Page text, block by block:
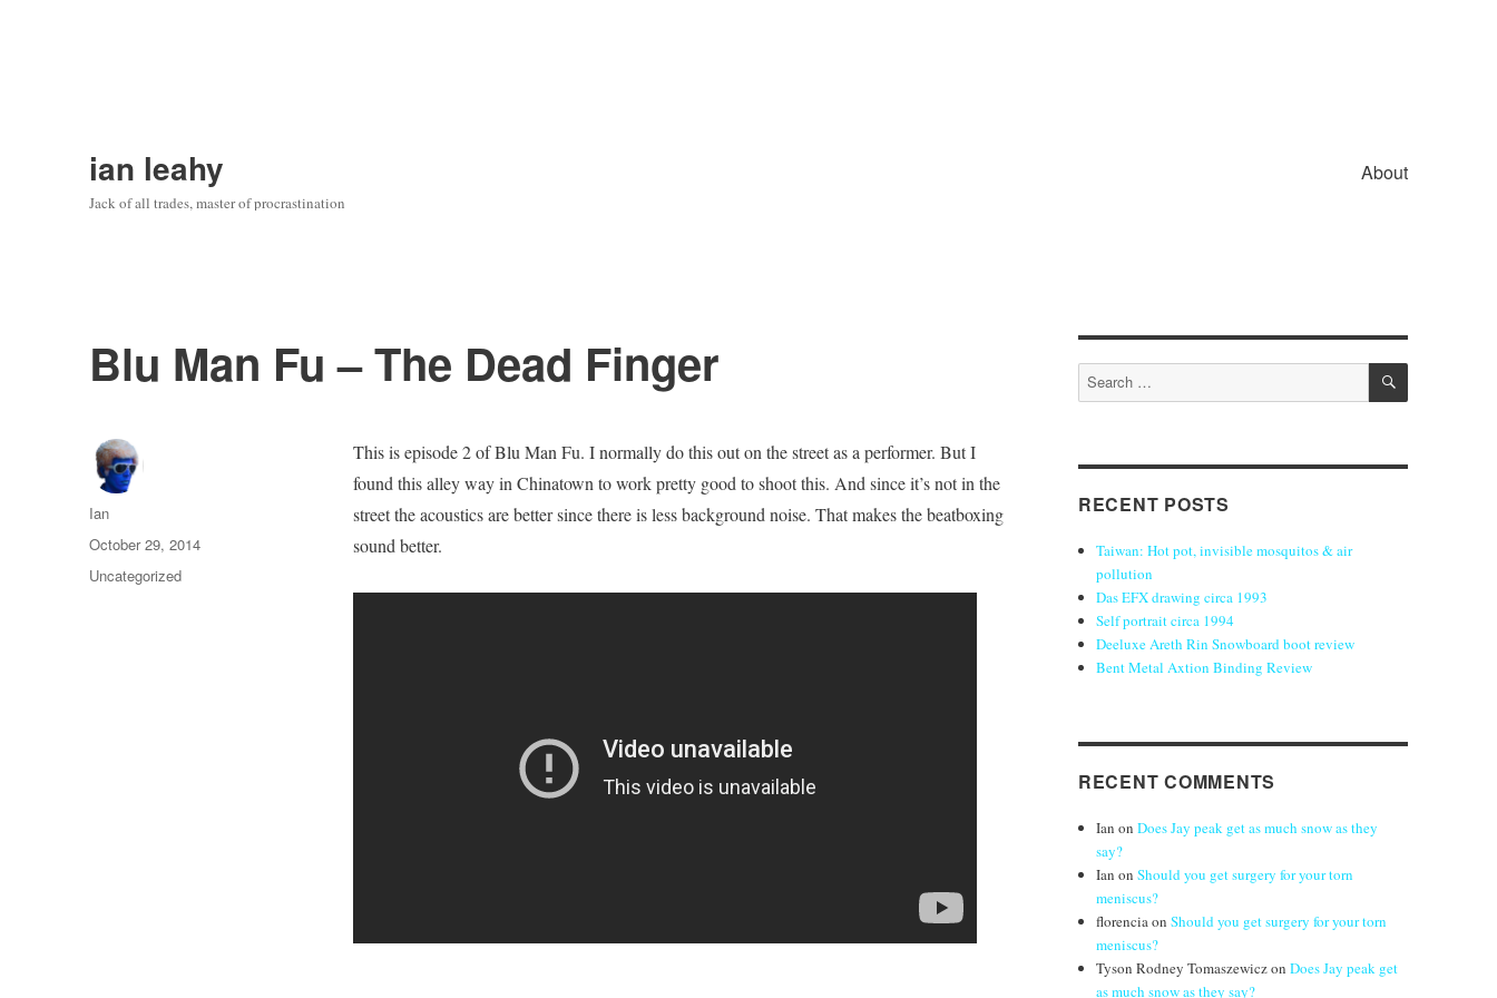
ian leahy
Jack of all trades, master of procrastination
About
Blu Man Fu – The Dead Finger
This is episode 2 of Blu Man Fu. I normally do this out on the street as a performer. But I
found this alley way in Chinatown to work pretty good to shoot this. And since it’s not in the
street the acoustics are better since there is less background noise. That makes the beatboxing
sound better.
Author
Ian
Posted
on
October 29, 2014
Categories
Uncategorized
Search
for:
SEARCH
RECENT POSTS
Taiwan: Hot pot, invisible mosquitos & air
pollution
Das EFX drawing circa 1993
Self portrait circa 1994
Deeluxe Areth Rin Snowboard boot review
Bent Metal Axtion Binding Review
RECENT COMMENTS
Ian onDoes Jay peak get as much snow as they
say?
Ian onShould you get surgery for your torn
meniscus?
florenciaonShould you get surgery for your torn
meniscus?
Tyson Rodney TomaszewiczonDoes Jay peak get
as much snow as they say?